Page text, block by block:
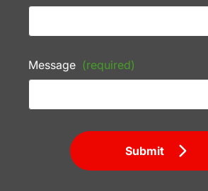
Message (required)
Submit